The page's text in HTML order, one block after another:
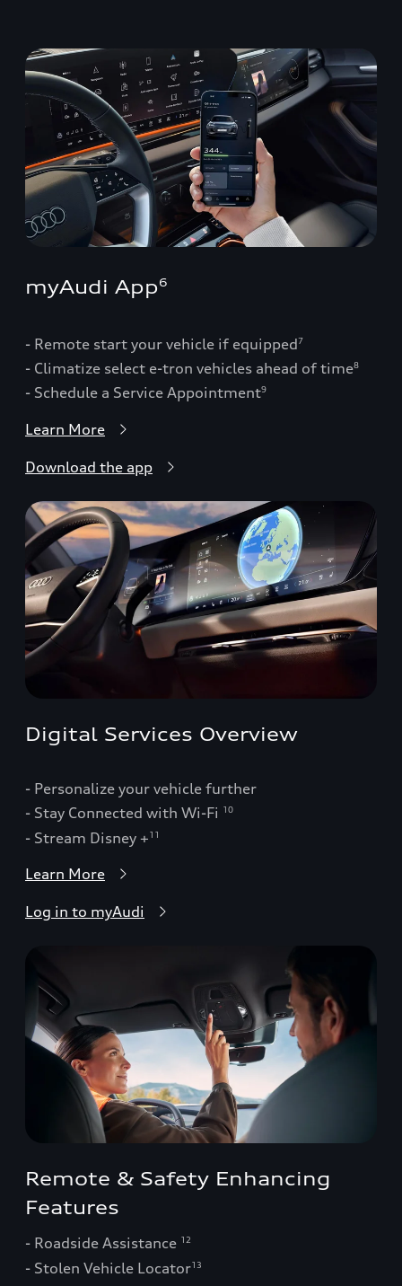
myAudi App6
- Remote start your vehicle if equipped7
- Climatize select e-tron vehicles ahead of time8
- Schedule a Service Appointment9
Learn More
Download the app
Digital Services Overview
- Personalize your vehicle further
- Stay Connected with Wi-Fi
10
- Stream Disney +11
Learn More
Log in to myAudi
Remote & Safety Enhancing
Features
- Roadside Assistance 12
- Stolen Vehicle Locator13